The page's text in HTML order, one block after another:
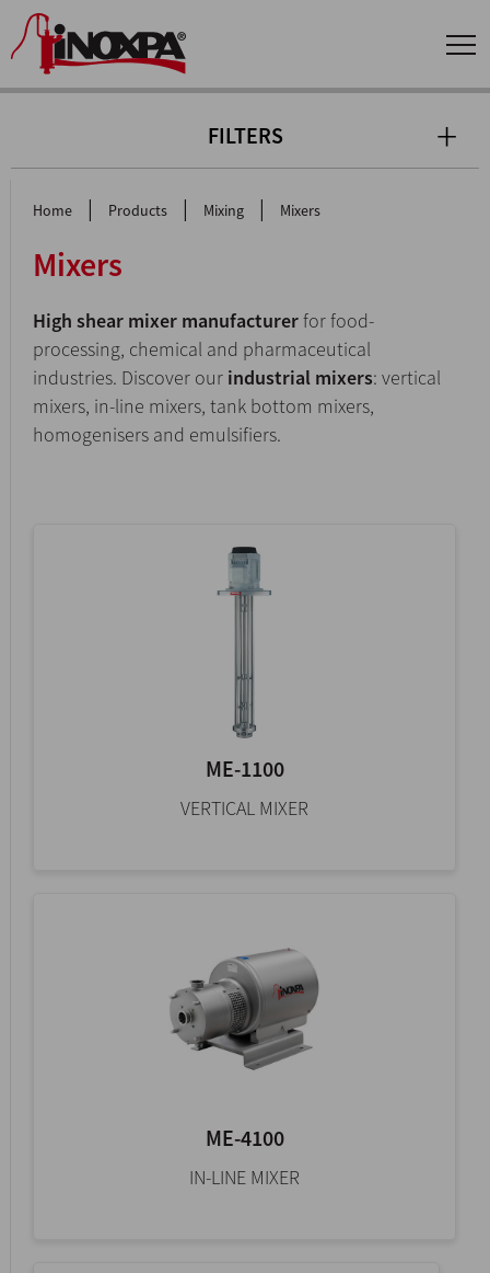
FILTERS
Home | Products | Mixing | Mixers
Mixers
High shear mixer manufacturerfor food-
processing, chemical and pharmaceutical
industries. Discover our industrial mixers: vertical
mixers, in-line mixers, tank bottom mixers,
homogenisers and emulsifiers.
ME-1100
VERTICAL MIXER
ME-4100
IN-LINE MIXER